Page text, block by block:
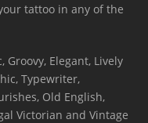
tattoo in any of the
Groovy, Elegant, Lively
Typewriter,
Old English,
Victorian and Vintage